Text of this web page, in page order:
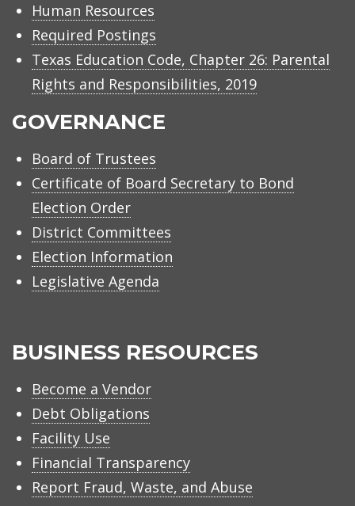
Human Resources
Required Postings
Texas Education Code, Chapter 26: Parental
Rights and Responsibilities, 2019
GOVERNANCE
Board of Trustees
Certificate of Board Secretary to Bond
Election Order
District Committees
Election Information
Legislative Agenda
BUSINESS RESOURCES
Become a Vendor
Debt Obligations
Facility Use
Financial Transparency
Report Fraud, Waste, and Abuse